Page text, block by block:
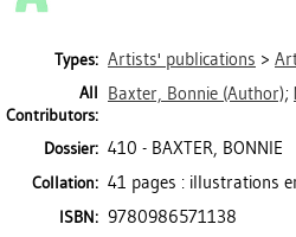
Types: Artists' publications >
All
Contributors:
Baxter, Bonnie (Author);
Dossier: 410 - BAXTER, BONNIE
Collation: 41 pages : illustrations
ISBN: 9780986571138